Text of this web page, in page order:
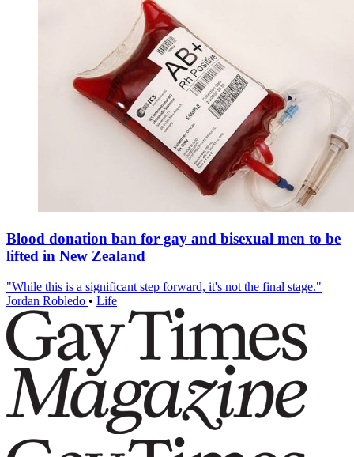
Blood donation ban for gay and bisexual men to be
lifted in New Zealand
"While this is a significant step forward, it's not the final stage."
Jordan Robledo • Life